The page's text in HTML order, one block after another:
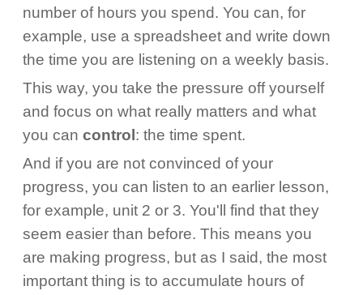
number of hours you spend. You can, for
example, use a spreadsheet and write down
the time you are listening on a weekly basis.
This way, you take the pressure off yourself
and focus on what really matters and what
you can control : the time spent.
And if you are not convinced of your
progress, you can listen to an earlier lesson,
for example, unit 2 or 3. You'll find that they
seem easier than before. This means you
are making progress, but as I said, the most
important thing is to accumulate hours of